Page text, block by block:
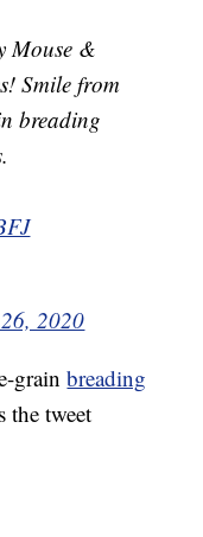
Mouse &
Smile from
breading
2020
grainbreading
the tweet